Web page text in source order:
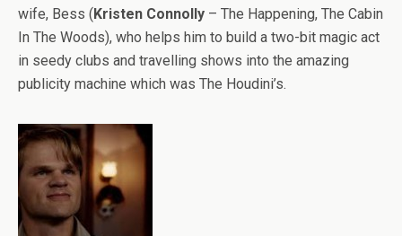
wife, Bess (Kristen Connolly – The Happening, The Cabin
In The Woods), who helps him to build a two-bit magic act
in seedy clubs and travelling shows into the amazing
publicity machine which was The Houdini’s.